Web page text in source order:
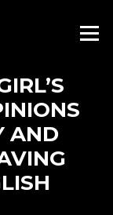
Menu
AND